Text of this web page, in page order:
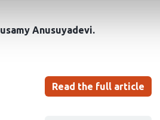
Anusuyadevi
Read the full article